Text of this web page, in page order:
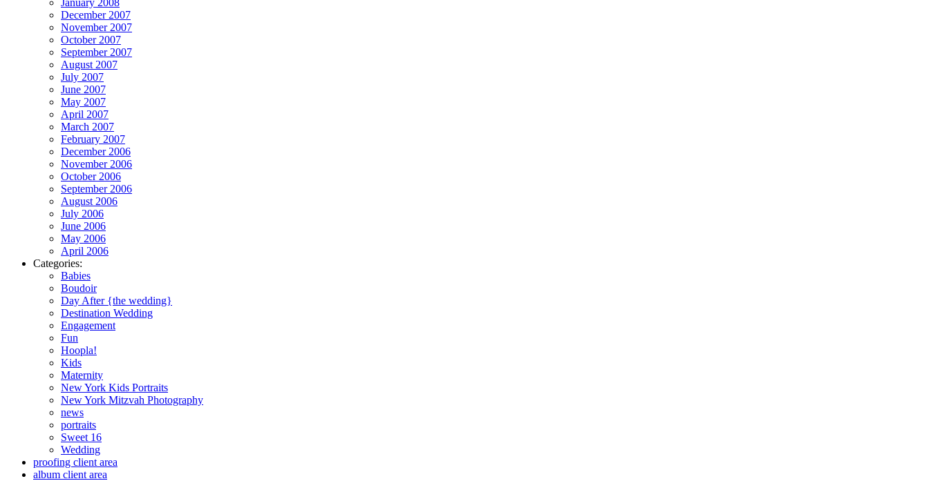
January 2008
December 2007
November 2007
October 2007
September 2007
August 2007
July 2007
June 2007
May 2007
April 2007
March 2007
February 2007
December 2006
November 2006
October 2006
September 2006
August 2006
July 2006
June 2006
May 2006
April 2006
Categories:
Babies
Boudoir
Day After {the wedding}
Destination Wedding
Engagement
Fun
Hoopla!
Kids
Maternity
New York Kids Portraits
New York Mitzvah Photography
news
portraits
Sweet 16
Wedding
proofing client area
album client area